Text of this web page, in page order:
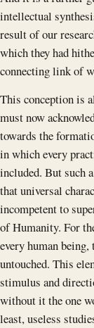
intellectual
result of our
which they had
connecting link of
This conception is
must now
towards the
in which every
included. But such
that universal
incompetent to
of Humanity. For
every human
untouched. This
stimulus and
without it the one
least, useless